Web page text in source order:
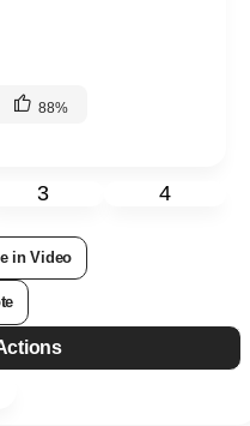
88%
3 4
in Video